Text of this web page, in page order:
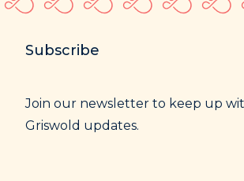
Subscribe
Join our newsletter to keep up
Griswold updates.